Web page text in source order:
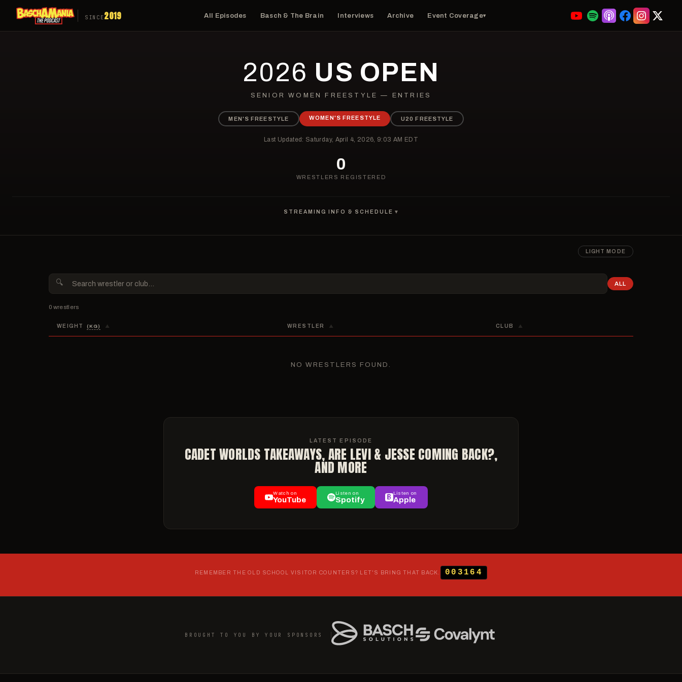
SINCE2019 All Episodes Basch & The Brain Interviews Archive Event Coverage▾
2026 US OPEN
SENIOR WOMEN FREESTYLE — ENTRIES
MEN'S FREESTYLE WOMEN'S FREESTYLE U20 FREESTYLE
Last Updated: Saturday, April 4, 2026, 9:03 AM EDT
0
WRESTLERS REGISTERED
STREAMING INFO & SCHEDULE ▼
Preliminaries, Quarterfinals & Consolation
Semifinals, Consolation & Consolation-Semis
Medal Matches (3rd, 5th, 7th)
Championship Finals
LIGHT MODE
ALL
0 wrestlers
WEIGHT (KG) ▲ WRESTLER ▲ CLUB ▲
NO WRESTLERS FOUND.
LATEST EPISODE
CADET WORLDS TAKEAWAYS, ARE LEVI & JESSE COMING BACK?,
AND MORE
Watch on
YouTube
Listen on
Spotify
Listen on
Apple
REMEMBER THE OLD SCHOOL VISITOR COUNTERS? LET'S BRING THAT BACK. 003164
BROUGHT TO YOU BY YOUR SPONSORS